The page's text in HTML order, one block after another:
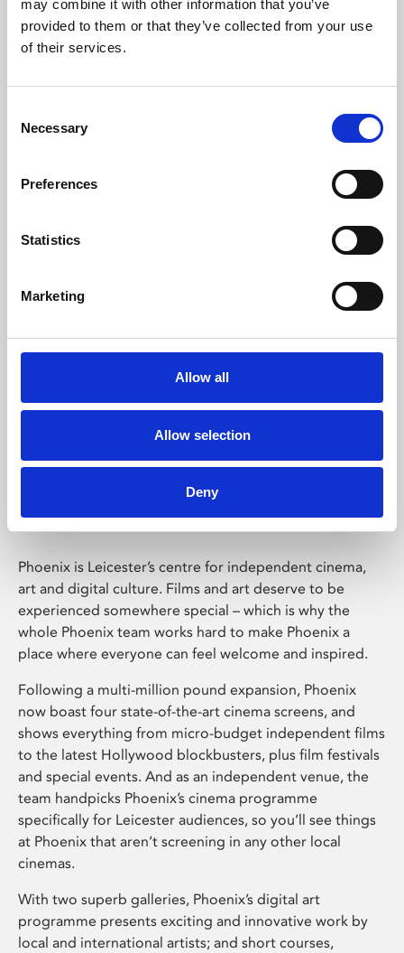
may combine it with other information that you’ve
provided to them or that they’ve collected from your use
of their services.
Selection
Necessary
Preferences
Statistics
Marketing
Allow all
Allow selection
Deny
Learning & Education
Whether for pleasure, professional skills or education,
Phoenix Leicester
Phoenix is Leicester’s centre for independent cinema,
art and digital culture. Films and art deserve to be
experienced somewhere special – which is why the
whole Phoenix team works hard to make Phoenix a
place where everyone can feel welcome and inspired.
Following a multi-million pound expansion, Phoenix
now boast four state-of-the-art cinema screens, and
shows everything from micro-budget independent films
to the latest Hollywood blockbusters, plus film festivals
and special events. And as an independent venue, the
team handpicks Phoenix’s cinema programme
specifically for Leicester audiences, so you’ll see things
at Phoenix that aren’t screening in any other local
cinemas.
With two superb galleries, Phoenix’s digital art
programme presents exciting and innovative work by
local and international artists; and short courses,